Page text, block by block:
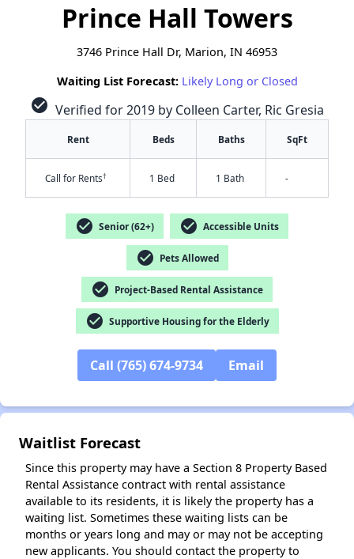
Prince Hall Towers
3746 Prince Hall Dr, Marion, IN 46953
Waiting List Forecast: Likely Long or Closed
check_circle Verified for 2019 by Colleen Carter, Ric Gresia
Rent Beds Baths SqFt
Call for Rents† 1 Bed 1 Bath -
check_circle Senior (62+) check_circle Accessible Units
check_circle Pets Allowed
check_circle Project-Based Rental Assistance
check_circle Supportive Housing for the Elderly
Call (765) 674-9734 Email
Waitlist Forecast
Since this property may have a Section 8 Property Based
Rental Assistance contract with rental assistance
available to its residents, it is likely the property has a
waiting list. Sometimes these waiting lists can be
months or years long and may or may not be accepting
new applicants. You should contact the property to